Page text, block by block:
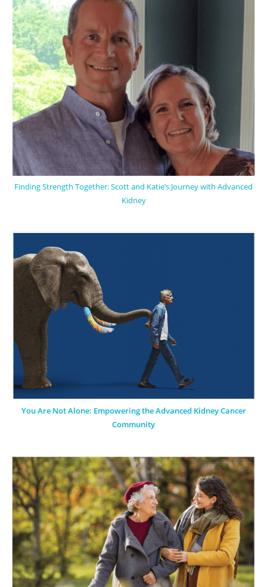
Finding Strength Together: Scott and Katie’s Journey with Advanced
Kidney
You Are Not Alone: Empowering the Advanced Kidney Cancer
Community